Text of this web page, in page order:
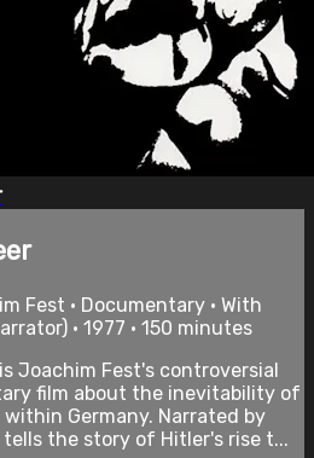
Fest • Documentary • With
• 1977 • 150 minutes
Joachim Fest's controversial
film about the inevitability of
within Germany. Narrated by
the story of Hitler's rise t...